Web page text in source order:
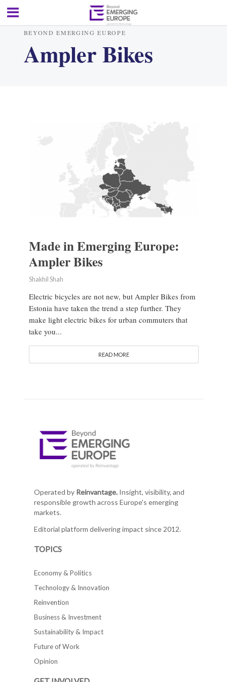
BEYOND EMERGING EUROPE
Ampler Bikes
Made in Emerging Europe:
Ampler Bikes
Shakhil Shah
Electric bicycles are not new, but Ampler Bikes from
Estonia have taken the trend a step further. They
make light electric bikes for urban commuters that
take you...
READ MORE
Operated by Reinvantage.Insight, visibility, and
responsible growth across Europe's emerging
markets.
Editorial platform delivering impact since 2012.
TOPICS
Economy & Politics
Technology & Innovation
Reinvention
Business & Investment
Sustainability & Impact
Future of Work
Opinion